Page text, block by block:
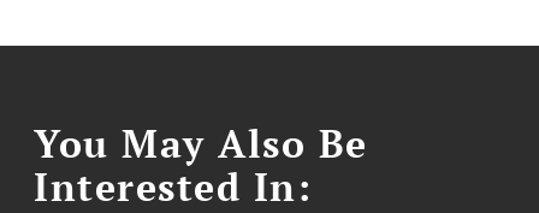
You May Also Be
Interested In: